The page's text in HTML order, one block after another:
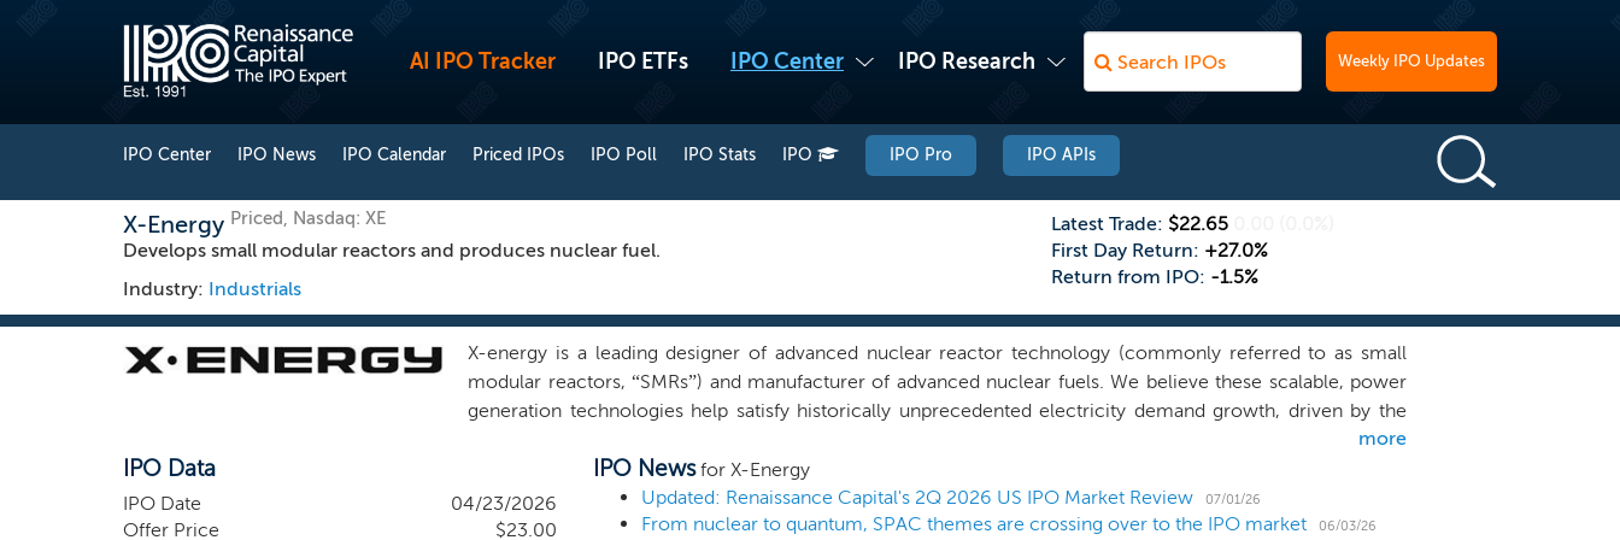
AI IPO Tracker IPO ETFs IPO Center IPO Research Weekly IPO Updates
IPO Center IPO News IPO Calendar Priced IPOs IPO Poll IPO Stats IPO IPO Pro IPO APIs
X-Energy Priced, Nasdaq: XE
Develops small modular reactors and produces nuclear fuel.
Industry: Industrials
Latest Trade: $22.65
First Day Return: +27.0%
Return from IPO: -1.5%
X-energy is a leading designer of advanced nuclear reactor technology (commonly referred to as small
modular reactors, “SMRs”) and manufacturer of advanced nuclear fuels. We believe these scalable, power
generation technologies help satisfy historically unprecedented electricity demand growth, driven by the
development of AI and associated data center infrastructure. Total demand for new electricity generation is
expected to increase globally from 2023 to 2030 and the challenges associated with meeting this demand
have led policymakers and industry leaders to recognize nuclear energy as a key component to address this
need. Founded in 2009 by Dr. Kamal “Kam” Ghaffarian to bring clean, safe, secure and affordable
more
IPO Data
IPO Date
04/23/2026
Offer Price
$23.00
IPO Newsfor X-Energy
Updated: Renaissance Capital's 2Q 2026 US IPO Market Review
07/01/26
From nuclear to quantum, SPAC themes are crossing over to the IPO market 06/03/26